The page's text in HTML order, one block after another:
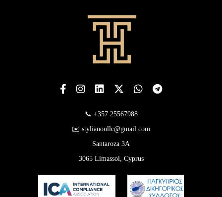
📞 +357 25567988
✉️ stylianoullc@gmail.com
Santaroza 3A
3065 Limassol, Cyprus